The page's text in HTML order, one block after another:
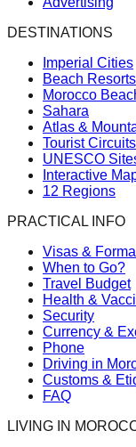
DESTINATIONS
Imperial Cities
Beach Resorts
Morocco
Sahara
Atlas &
Tourist Circuits
UNESCO
Interactive
12 Regions
PRACTICAL INFO
Visas &
When to Go?
Travel Budget
Health &
Security
Currency &
Phone
Driving in
Customs &
FAQ
LIVING IN